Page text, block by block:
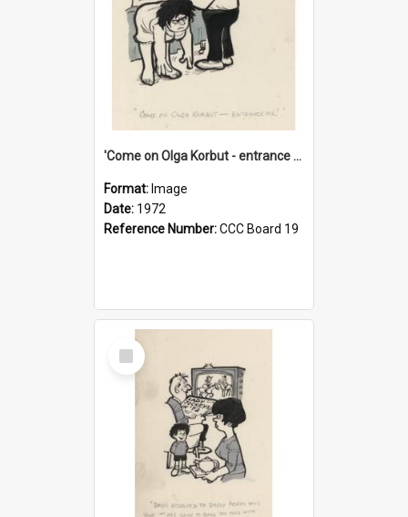
'Come on Olga Korbut - entrance me!'
Format: Image
Date: 1972
Reference Number:CCC Board 19
Select
Item